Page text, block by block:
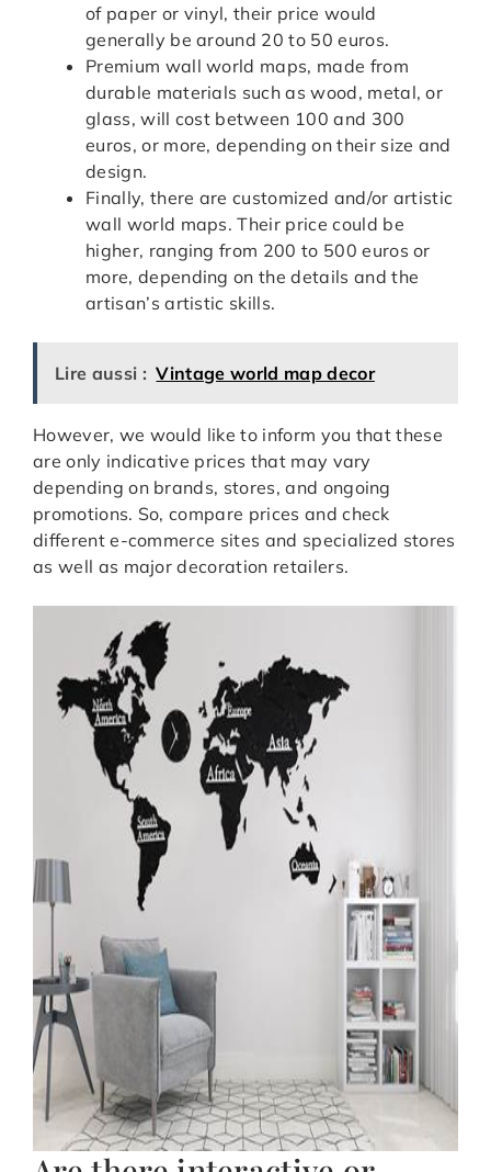
of paper or vinyl, their price would
generally be around 20 to 50 euros.
Premium wall world maps, made from
durable materials such as wood, metal, or
glass, will cost between 100 and 300
euros, or more, depending on their size and
design.
Finally, there are customized and/or artistic
wall world maps. Their price could be
higher, ranging from 200 to 500 euros or
more, depending on the details and the
artisan’s artistic skills.
Lire aussi : Vintage world map decor
However, we would like to inform you that these
are only indicative prices that may vary
depending on brands, stores, and ongoing
promotions. So, compare prices and check
different e-commerce sites and specialized stores
as well as major decoration retailers.